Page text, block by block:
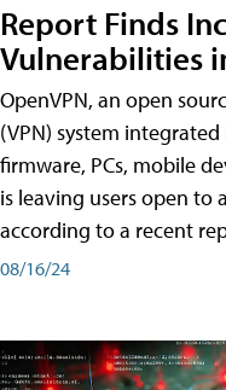
Report Finds
Vulnerabilities
OpenVPN, an open
(VPN) system
firmware, PCs, mobile
is leaving users open to
according to a recent
08/16/24